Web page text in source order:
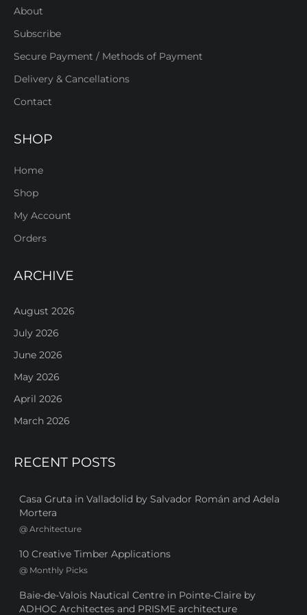
About
Subscribe
Secure Payment / Methods of Payment
Delivery & Cancellations
Contact
SHOP
Home
Shop
My Account
Orders
ARCHIVE
August 2026
July 2026
June 2026
May 2026
April 2026
March 2026
RECENT POSTS
Casa Gruta in Valladolid by Salvador Román and Adela
Mortera
@ Architecture
10 Creative Timber Applications
@ Monthly Picks
Baie-de-Valois Nautical Centre in Pointe-Claire by
ADHOC Architectes and PRISME architecture